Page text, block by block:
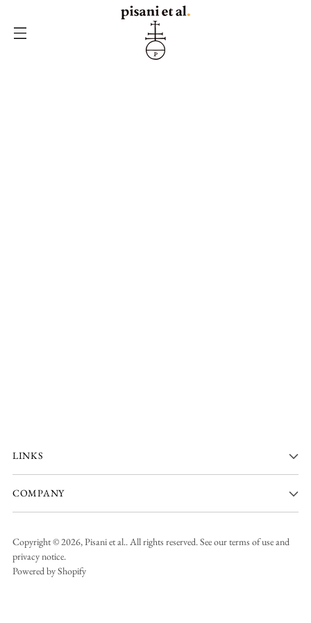
LINKS
COMPANY
Copyright © 2026,Pisani et al.. All rights reserved. See our terms of use and
privacy notice.
Powered by Shopify